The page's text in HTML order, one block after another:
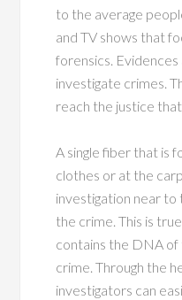
to the average
and TV shows that
forensics.
investigate crimes.
reach the justice
A single fiber that is
clothes or at the
investigation near
the crime. This is
contains the DNA
crime. Through the
investigators can